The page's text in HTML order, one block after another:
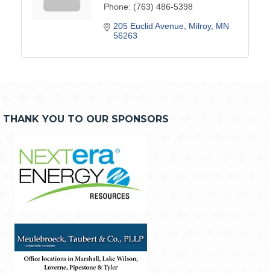
Phone: (763) 486-5398
205 Euclid Avenue Milroy MN
56263
THANK YOU TO OUR SPONSORS